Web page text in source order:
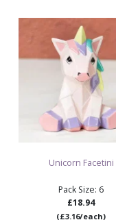
Unicorn Facetini
Pack Size: 6
£18.94
(£3.16/each)